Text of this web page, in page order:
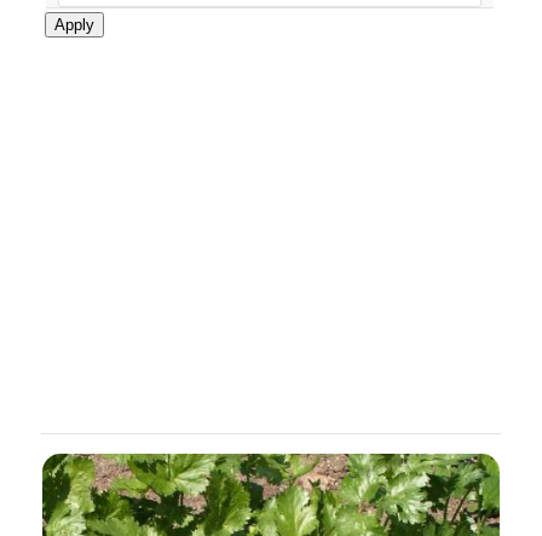
Apply